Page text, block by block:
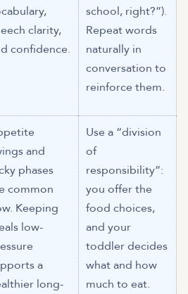
clarity,
confidence.
school, right?”).
Repeat words
naturally in
conversation to
reinforce them.
and
phases
common
Keeping
low-
a
long-
Use a “division
of
responsibility”:
you offer the
food choices,
and your
toddler decides
what and how
much to eat.